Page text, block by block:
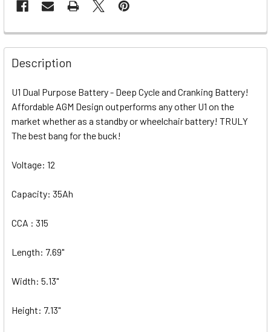
Description
U1 Dual Purpose Battery - Deep Cycle and Cranking Battery!
Affordable AGM Design outperforms any other U1 on the
market whether as a standby or wheelchair battery! TRULY
The best bang for the buck!
Voltage: 12
Capacity: 35Ah
CCA : 315
Length: 7.69"
Width: 5.13"
Height: 7.13"